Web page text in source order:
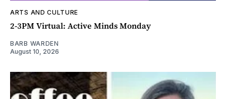
ARTS AND CULTURE
2-3PM Virtual: Active Minds Monday
BARB WARDEN
August 10, 2026